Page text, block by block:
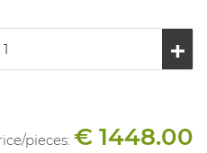
pieces: € 1448.00